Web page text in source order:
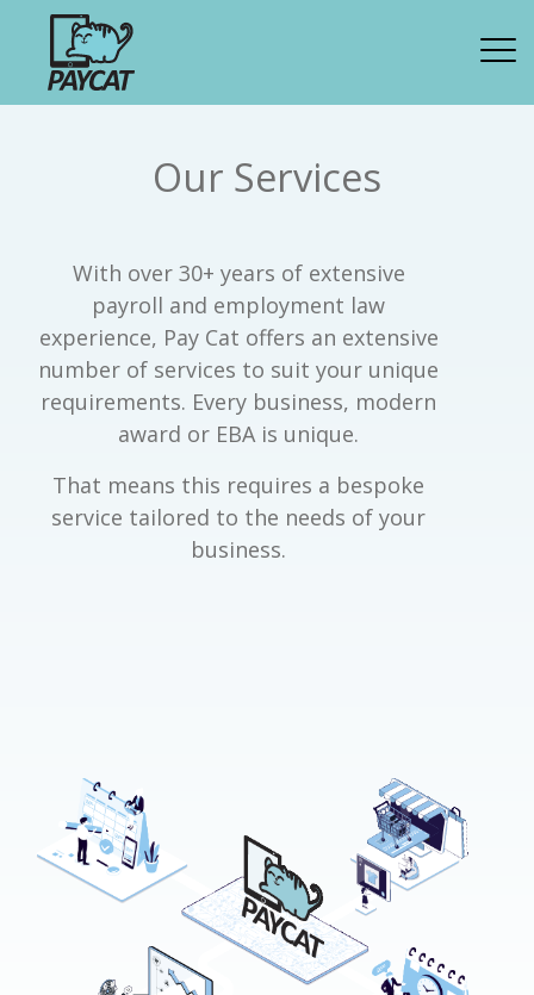
Our Services
With over 30+ years of extensive
payroll and employment law
experience, Pay Cat offers an extensive
number of services to suit your unique
requirements. Every business, modern
award or EBA is unique.
That means this requires a bespoke
service tailored to the needs of your
business.